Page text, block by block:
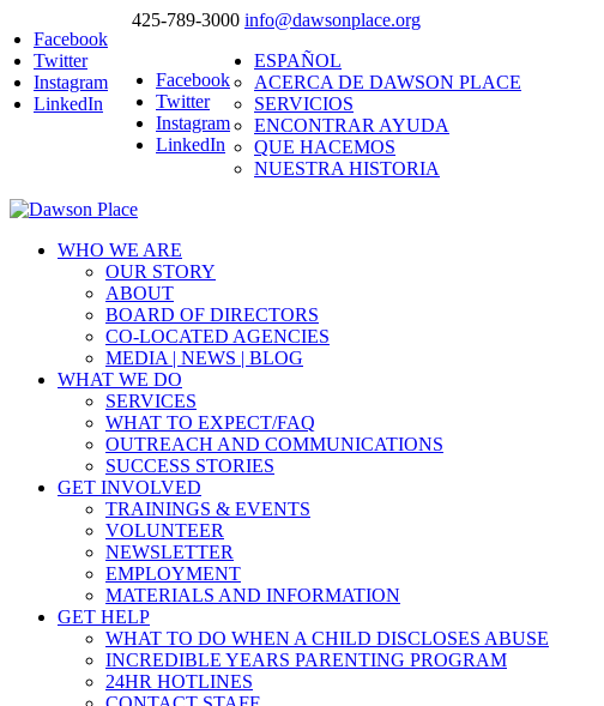
425-789-3000 info@dawsonplace.org
Facebook
Twitter
Instagram
LinkedIn
Facebook
Twitter
Instagram
LinkedIn
ESPAÑOL
ACERCA DE DAWSON PLACE
SERVICIOS
ENCONTRAR AYUDA
QUE HACEMOS
NUESTRA HISTORIA
WHO WE ARE
OUR STORY
ABOUT
BOARD OF DIRECTORS
CO-LOCATED AGENCIES
MEDIA | NEWS | BLOG
WHAT WE DO
SERVICES
WHAT TO EXPECT/FAQ
OUTREACH AND COMMUNICATIONS
SUCCESS STORIES
GET INVOLVED
TRAININGS & EVENTS
VOLUNTEER
NEWSLETTER
EMPLOYMENT
MATERIALS AND INFORMATION
GET HELP
WHAT TO DO WHEN A CHILD DISCLOSES ABUSE
INCREDIBLE YEARS PARENTING PROGRAM
24HR HOTLINES